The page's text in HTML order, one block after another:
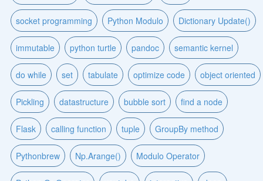
socket programming Python Modulo Dictionary Update()
immutable python turtle pandoc semantic kernel
do while set tabulate optimize code object oriented
Pickling datastructure bubble sort find a node
Flask calling function tuple GroupBy method
Pythonbrew Np.Arange() Modulo Operator